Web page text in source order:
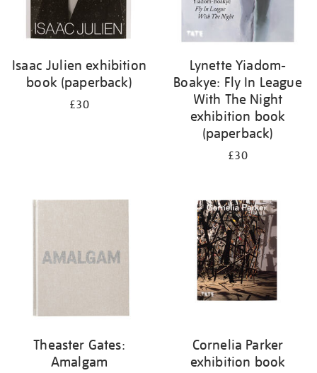
Isaac Julien exhibition
book (paperback)
£30
Lynette Yiadom-
Boakye: Fly In League
With The Night
exhibition book
(paperback)
£30
Theaster Gates:
Amalgam
Cornelia Parker
exhibition book